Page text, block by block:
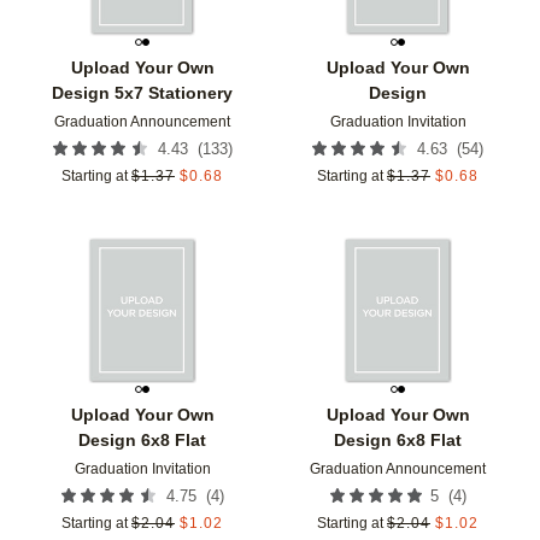
Upload Your Own
Design 5x7 Stationery
Graduation Announcement
4.43 (133)
Starting at $1.37 $0.68
Upload Your Own
Design
Graduation Invitation
4.63 (54)
Starting at $1.37 $0.68
Upload Your Own
Design 6x8 Flat
Graduation Invitation
4.75 (4)
Starting at $2.04 $1.02
Upload Your Own
Design 6x8 Flat
Graduation Announcement
5 (4)
Starting at $2.04 $1.02